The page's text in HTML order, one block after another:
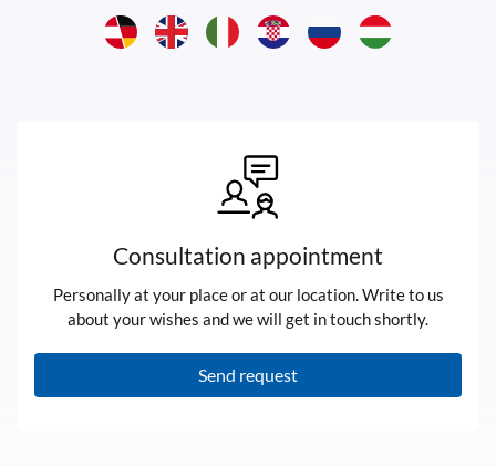
Consultation appointment
Personally at your place or at our location. Write to us
about your wishes and we will get in touch shortly.
Send request